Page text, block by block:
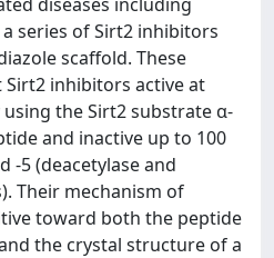
series of Sirt2 inhibitors
scaffold. These
inhibitors active at
the Sirt2 substrate α-
and inactive up to 100
-5 (deacetylase and
Their mechanism of
toward both the peptide
the crystal structure of a